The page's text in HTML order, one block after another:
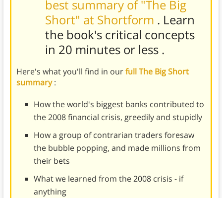
best summary of "The Big
Short" at Shortform . Learn
the book's critical concepts
in 20 minutes or less .
Here's what you'll find in ourfull The Big Short
summary:
How the world's biggest banks contributed to
the 2008 financial crisis, greedily and stupidly
How a group of contrarian traders foresaw
the bubble popping, and made millions from
their bets
What we learned from the 2008 crisis - if
anything